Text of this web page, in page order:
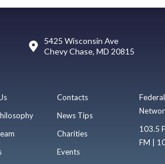
5425 Wisconsin Ave
Chevy Chase, MD 20815
Contacts
News Tips
Charities
Events
103.5
FM |